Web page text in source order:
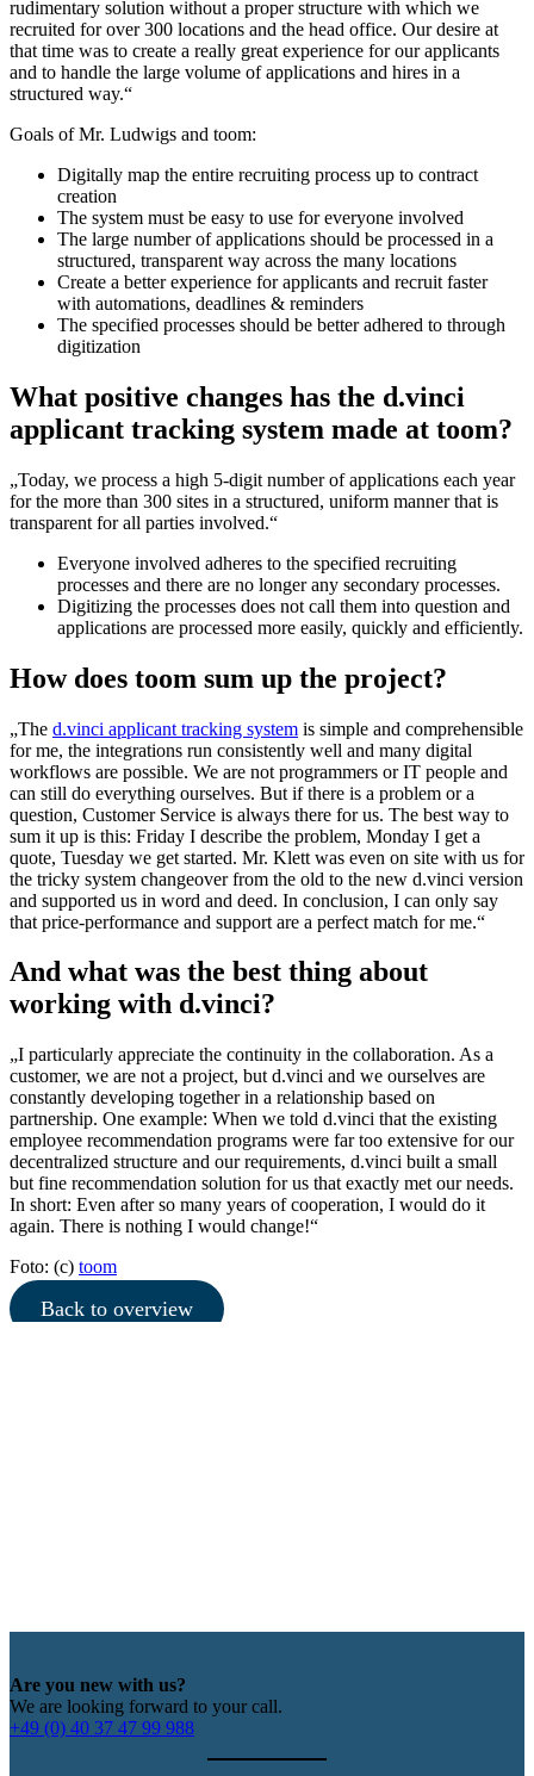
rudimentary solution without a proper structure with which we
recruited for over 300 locations and the head office. Our desire at
that time was to create a really great experience for our applicants
and to handle the large volume of applications and hires in a
structured way.“
Goals of Mr. Ludwigs and toom:
Digitally map the entire recruiting process up to contract
creation
The system must be easy to use for everyone involved
The large number of applications should be processed in a
structured, transparent way across the many locations
Create a better experience for applicants and recruit faster
with automations, deadlines & reminders
The specified processes should be better adhered to through
digitization
What positive changes has the d.vinci
applicant tracking system made at toom?
„Today, we process a high 5-digit number of applications each year
for the more than 300 sites in a structured, uniform manner that is
transparent for all parties involved.“
Everyone involved adheres to the specified recruiting
processes and there are no longer any secondary processes.
Digitizing the processes does not call them into question and
applications are processed more easily, quickly and efficiently.
How does toom sum up the project?
„The d.vinci applicant tracking system is simple and comprehensible
for me, the integrations run consistently well and many digital
workflows are possible. We are not programmers or IT people and
can still do everything ourselves. But if there is a problem or a
question, Customer Service is always there for us. The best way to
sum it up is this: Friday I describe the problem, Monday I get a
quote, Tuesday we get started. Mr. Klett was even on site with us for
the tricky system changeover from the old to the new d.vinci version
and supported us in word and deed. In conclusion, I can only say
that price-performance and support are a perfect match for me.“
And what was the best thing about
working with d.vinci?
„I particularly appreciate the continuity in the collaboration. As a
customer, we are not a project, but d.vinci and we ourselves are
constantly developing together in a relationship based on
partnership. One example: When we told d.vinci that the existing
employee recommendation programs were far too extensive for our
decentralized structure and our requirements, d.vinci built a small
but fine recommendation solution for us that exactly met our needs.
In short: Even after so many years of cooperation, I would do it
again. There is nothing I would change!“
Foto: (c) toom
Back to overview
Are you new with us?
We are looking forward to your call.
+49 (0) 40 37 47 99 988